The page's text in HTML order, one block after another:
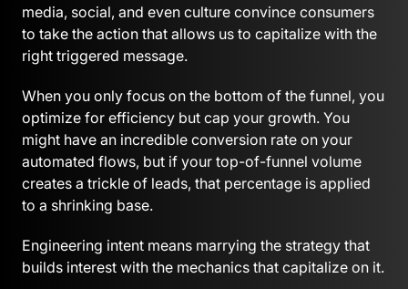
media, social, and even culture convince consumers
to take the action that allows us to capitalize with the
right triggered message.
When you only focus on the bottom of the funnel, you
optimize for efficiency but cap your growth. You
might have an incredible conversion rate on your
automated flows, but if your top-of-funnel volume
creates a trickle of leads, that percentage is applied
to a shrinking base.
Engineering intent means marrying the strategy that
builds interest with the mechanics that capitalize on it.